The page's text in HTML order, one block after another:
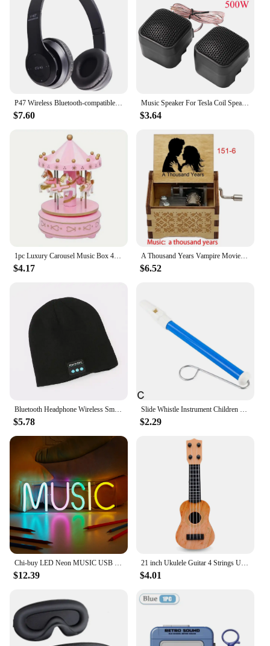
$7.60
Music Speaker For Tesla Coil Speaker Bluetooth-compatible Wireless Touchable Artificial Lightning High Frequency Loudspeaker
$3.64
1pc Luxury Carousel Music Box 4 Horses Rotate Rotation Romantic Luxury Carousel Toys Handwork Music Box Gifts
$4.17
A Thousand Years Vampire Movie Music Box Handed Wooden 18 Tones Wedding Romance Song Girlfriend New Year Christmas Gift
$6.52
Bluetooth Headphone Wireless Smart Cap Headset Warm Beanie Speaker Hunting Camping Running Music Earphone Hat Rechargeable
$5.78
Slide Whistle Instrument Children Musical Toys Parent-Child Games Funny Gift Fun Musical Instrument
$2.29
Chi-buy LED Neon MUSIC USB Powered Neon Signs Night Light 3D Wall Art & Game Room Bedroom Living Room Decor Lamp Signs
$12.39
21 inch Ukulele Guitar 4 Strings Ukulele Kids Gift Musical Instruments for Kids Children Playing Stringed Instruments
$4.01